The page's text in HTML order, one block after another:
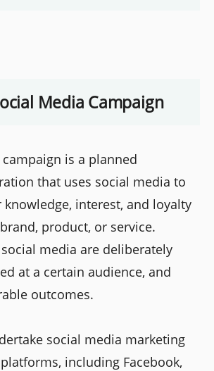
Media Campaign
is a planned
that uses social media to
interest, and loyalty
product, or service.
media are deliberately
at a certain audience, and
outcomes.
social media marketing
including Facebook,